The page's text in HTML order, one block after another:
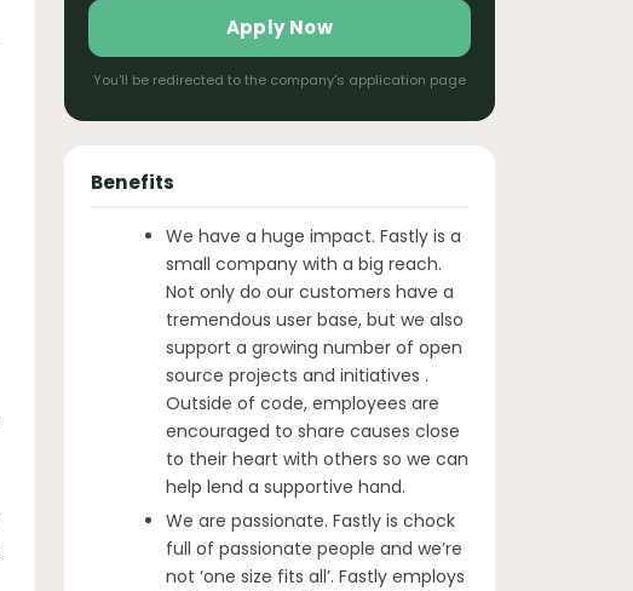
Apply Now
You'll be redirected to the company's application page
Benefits
We have a huge impact. Fastly is a
small company with a big reach.
Not only do our customers have a
tremendous user base, but we also
support a growing number of open
source projects and initiatives .
Outside of code, employees are
encouraged to share causes close
to their heart with others so we can
help lend a supportive hand.
We are passionate. Fastly is chock
full of passionate people and we’re
not ‘one size fits all’. Fastly employs